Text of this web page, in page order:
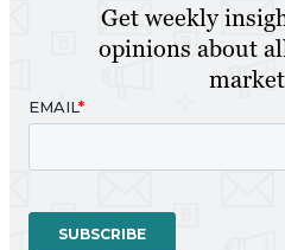
Get weekly
opinions about